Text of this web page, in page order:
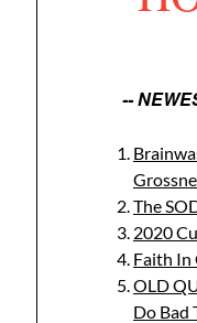
--
The
2020
Faith In
OLD
Do Bad